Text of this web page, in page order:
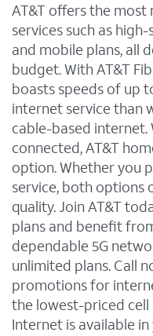
AT&T offers the
services such as
and mobile plans, all
budget. With AT&T
boasts speeds of up
internet service than
cable-based internet.
connected, AT&T
option. Whether you
service, both options
quality. Join AT&T
plans and benefit
dependable 5G
unlimited plans. Call
promotions for
the lowest-priced cell
Internet is available